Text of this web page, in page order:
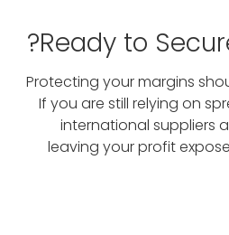
Ready to
Protecting your margins
If you are still relying on
international suppliers
leaving your profit